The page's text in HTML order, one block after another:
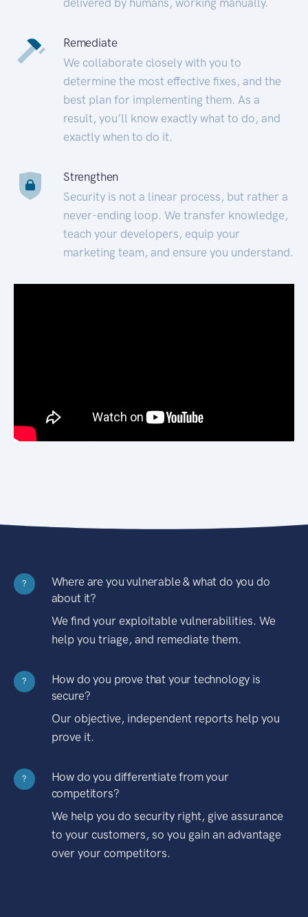
Remediate
We collaborate closely with you to
determine the most effective fixes, and the
best plan for implementing them. As a
result, you’ll know exactly what to do, and
exactly when to do it.
Strengthen
Security is not a linear process, but rather a
never-ending loop. We transfer knowledge,
teach your developers, equip your
marketing team, and ensure you understand.
?
Where are you vulnerable & what do you do
about it?
We find your exploitable vulnerabilities. We
help you triage, and remediate them.
?
How do you prove that your technology is
secure?
Our objective, independent reports help you
prove it.
?
How do you differentiate from your
competitors?
We help you do security right, give assurance
to your customers, so you gain an advantage
over your competitors.